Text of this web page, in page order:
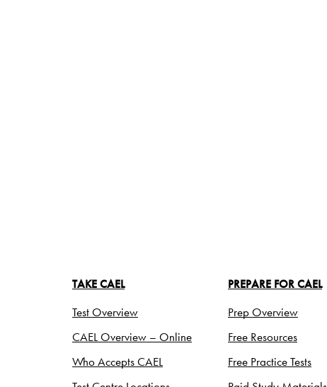
TAKE CAEL
Test Overview
CAEL Overview – Online
Who Accepts CAEL
PREPARE FOR CAEL
Prep Overview
Free Resources
Free Practice Tests